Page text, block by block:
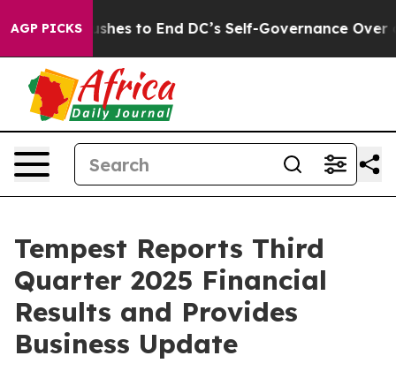
AGP PICKS
Pushes to End DC’s Self-Governance Over a 20-
Tempest Reports Third
Quarter 2025 Financial
Results and Provides
Business Update